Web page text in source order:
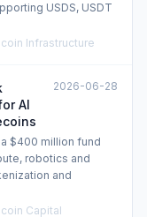
USDS, USDT
Infrastructure
AI
2026-06-28
$400 million fund
robotics and
and
Capital